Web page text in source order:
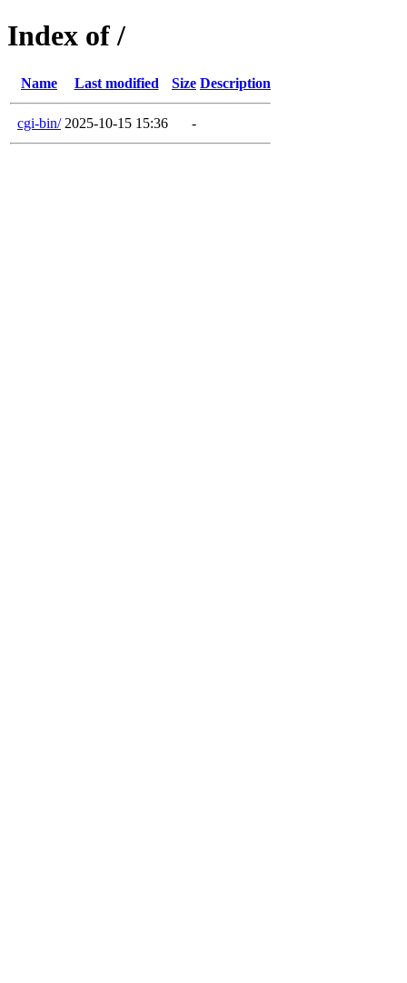
Index of /
Name Last modified Size Description
cgi-bin/ 2025-10-15 15:36 -